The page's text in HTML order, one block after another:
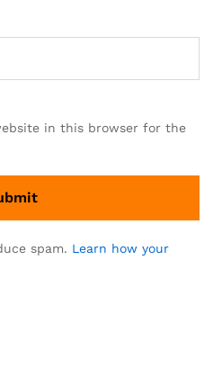
in this browser for the
spam. Learn how your